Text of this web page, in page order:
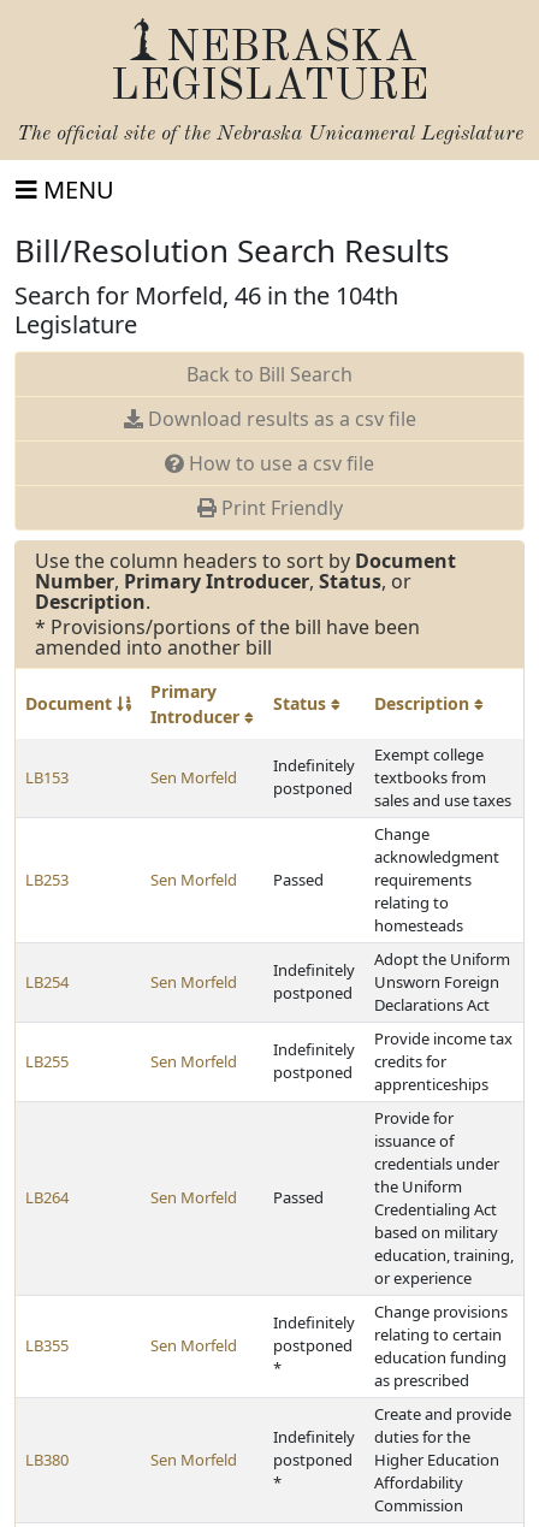
NEBRASKA
LEGISLATURE
The official site of the Nebraska Unicameral Legislature
MENU
Bill/Resolution Search Results
Search for Morfeld, 46 in the 104th
Legislature
Back to Bill Search
Download results as a csv file
How to use a csv file
Print Friendly
Use the column headers to sort by Document
Number, Primary Introducer, Status, or
Description.
* Provisions/portions of the bill have been
amended into another bill
Document
Primary
Introducer
Status Description
LB153 Sen Morfeld
Indefinitely
postponed
Exempt college
textbooks from
sales and use taxes
LB253 Sen Morfeld Passed
Change
acknowledgment
requirements
relating to
homesteads
LB254 Sen Morfeld
Indefinitely
postponed
Adopt the Uniform
Unsworn Foreign
Declarations Act
LB255 Sen Morfeld
Indefinitely
postponed
Provide income tax
credits for
apprenticeships
LB264 Sen Morfeld Passed
Provide for
issuance of
credentials under
the Uniform
Credentialing Act
based on military
education, training,
or experience
LB355 Sen Morfeld
Indefinitely
postponed
*
Change provisions
relating to certain
education funding
as prescribed
LB380 Sen Morfeld
Indefinitely
postponed
*
Create and provide
duties for the
Higher Education
Affordability
Commission